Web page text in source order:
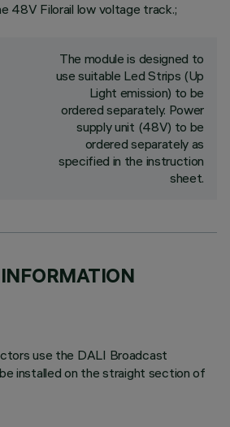
48V Filorail low voltage track.;
The module is designed to
use suitable Led Strips (Up
Light emission) to be
ordered separately. Power
supply unit (48V) to be
ordered separately as
specified in the instruction
sheet.
use the DALI Broadcast
installed on the straight section of